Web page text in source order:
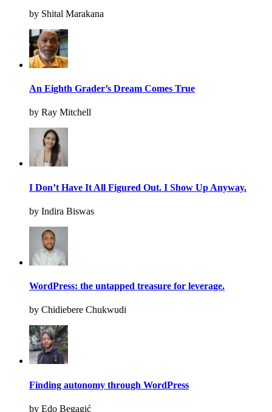
by Shital Marakana
An Eighth Grader’s Dream Comes True
by Ray Mitchell
I Don’t Have It All Figured Out. I Show Up Anyway.
by Indira Biswas
WordPress: the untapped treasure for leverage.
by Chidiebere Chukwudi
Finding autonomy through WordPress
by Edo Begagić